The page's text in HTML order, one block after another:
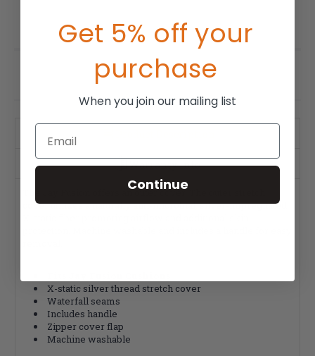
Warranty Info
The Jay Fusion offers an outer cover. The outer stretch
cover utilizes a naturally anti-microbial, silver-impregnated
X-static silver thread stretch cover
Waterfall seams
Includes handle
Zipper cover flap
Machine washable
Get 5% off your
purchase
When you join our mailing list
Email
Continue